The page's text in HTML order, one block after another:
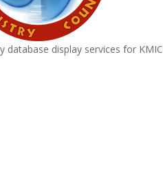
database display services for KMIC